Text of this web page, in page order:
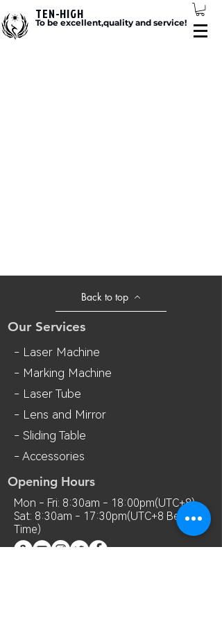
TEN-HIGH
To be excellent,quality and service!
Back to top
Our Services
- Laser Machine
- Marking Machine
- Laser Tube
- Lens and Mirror
- Sliding Table
- Accessories
Opening Hours
Mon - Fri: 8:30am - 18:00pm(UTC+8)
Sat: 8:30am - 17:30pm(UTC+8 Beijing
Time)